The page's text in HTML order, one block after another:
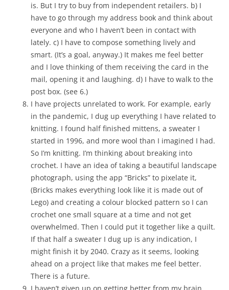
is. But I try to buy from independent retailers. b) I
have to go through my address book and think about
everyone and who I haven’t been in contact with
lately. c) I have to compose something lively and
smart. (It’s a goal, anyway.) It makes me feel better
and I love thinking of them receiving the card in the
mail, opening it and laughing. d) I have to walk to the
post box. (see 6.)
I have projects unrelated to work. For example, early
in the pandemic, I dug up everything I have related to
knitting. I found half finished mittens, a sweater I
started in 1996, and more wool than I imagined I had.
So I’m knitting. I’m thinking about breaking into
crochet. I have an idea of taking a beautiful landscape
photograph, using the app “Bricks” to pixelate it,
(Bricks makes everything look like it is made out of
Lego) and creating a colour blocked pattern so I can
crochet one small square at a time and not get
overwhelmed. Then I could put it together like a quilt.
If that half a sweater I dug up is any indication, I
might finish it by 2040. Crazy as it seems, looking
ahead on a project like that makes me feel better.
There is a future.